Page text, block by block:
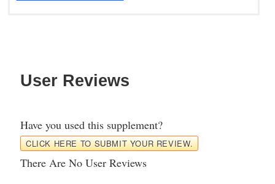
User Reviews
Have you used this supplement?
CLICK HERE TO SUBMIT YOUR REVIEW.
There Are No User Reviews